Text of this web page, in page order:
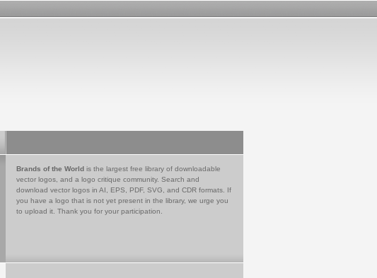
Brands of the World is the largest free library of downloadable
vector logos, and a logo critique community. Search and
download vector logos in AI, EPS, PDF, SVG, and CDR formats. If
you have a logo that is not yet present in the library, we urge you
to upload it. Thank you for your participation.